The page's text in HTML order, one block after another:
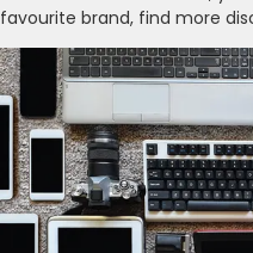
favourite brand, find more